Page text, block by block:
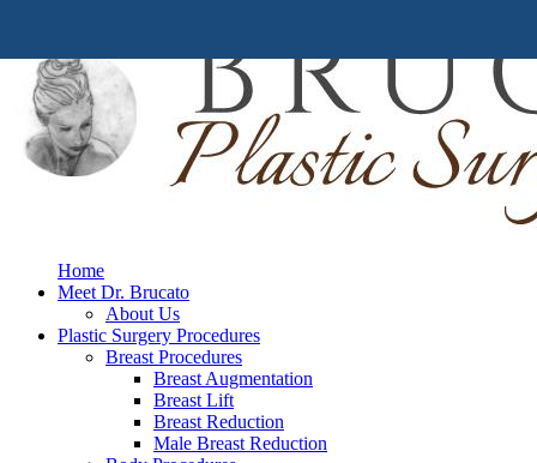
Home
Meet Dr. Brucato
About Us
Plastic Surgery Procedures
Breast Procedures
Breast Augmentation
Breast Lift
Breast Reduction
Male Breast Reduction